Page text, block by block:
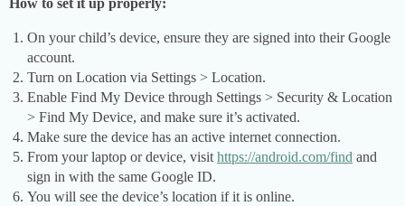
How to set it up properly:
On your child’s device, ensure they are signed into their Google
account.
Turn on Location via Settings > Location.
Enable Find My Device through Settings > Security & Location
> Find My Device, and make sure it’s activated.
Make sure the device has an active internet connection.
From your laptop or device, visit https://android.com/find and
sign in with the same Google ID.
You will see the device’s location if it is online.